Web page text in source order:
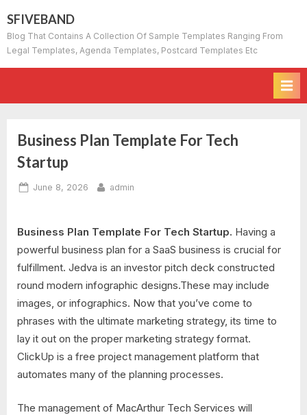
to
content
SFIVEBAND
Blog That Contains A Collection Of Sample Templates Ranging From
Legal Templates, Agenda Templates, Postcard Templates Etc
Business Plan Template For Tech
Startup
Posted
June 8, 2026 By
admin
Business Plan Template For Tech Startup. Having a
powerful business plan for a SaaS business is crucial for
fulfillment. Jedva is an investor pitch deck constructed
round modern infographic designs.These may include
images, or infographics. Now that you’ve come to
phrases with the ultimate marketing strategy, its time to
lay it out on the proper marketing strategy format.
ClickUp is a free project management platform that
automates many of the planning processes.
The management of MacArthur Tech Services will